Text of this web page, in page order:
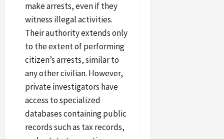
make arrests, even if they
witness illegal activities.
Their authority extends only
to the extent of performing
citizen’s arrests, similar to
any other civilian. However,
private investigators have
access to specialized
databases containing public
records such as tax records,